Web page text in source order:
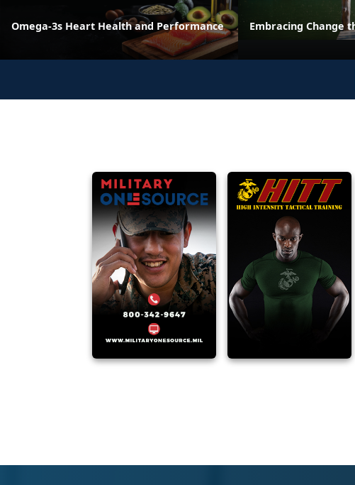
Omega-3s Heart Health and Performance Embracing Change